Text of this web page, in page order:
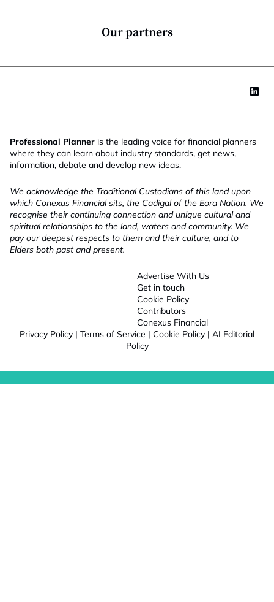
Our partners
Professional Planner is the leading voice for financial planners
where they can learn about industry standards, get news,
information, debate and develop new ideas.
We acknowledge the Traditional Custodians of this land upon
which Conexus Financial sits, the Cadigal of the Eora Nation. We
recognise their continuing connection and unique cultural and
spiritual relationships to the land, waters and community. We
pay our deepest respects to them and their culture, and to
Elders both past and present.
Advertise With Us
Get in touch
Cookie Policy
Contributors
Conexus Financial
Privacy Policy | Terms of Service | Cookie Policy | AI Editorial
Policy